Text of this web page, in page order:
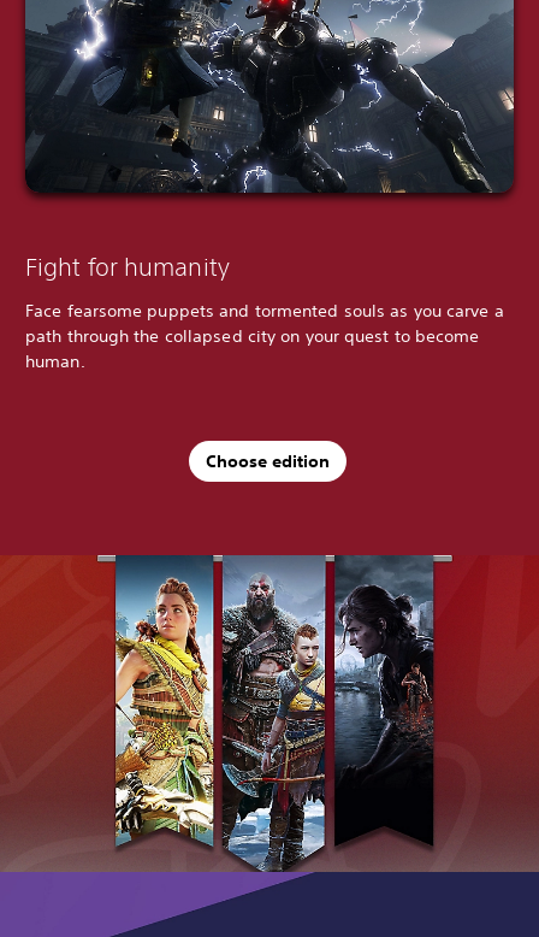
Fight for humanity
Face fearsome puppets and tormented souls as you carve a
path through the collapsed city on your quest to become
human.
Choose edition